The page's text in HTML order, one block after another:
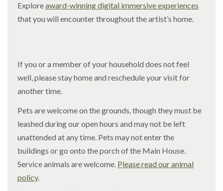
Exploreaward-winning digital immersive experiences
that you will encounter throughout the artist’s home.
If you or a member of your household does not feel
well, please stay home and reschedule your visit for
another time.
Pets are welcome on the grounds, though they must be
leashed during our open hours and may not be left
unattended at any time. Pets may not enter the
buildings or go onto the porch of the Main House.
Service animals are welcome. Please read our animal
policy.